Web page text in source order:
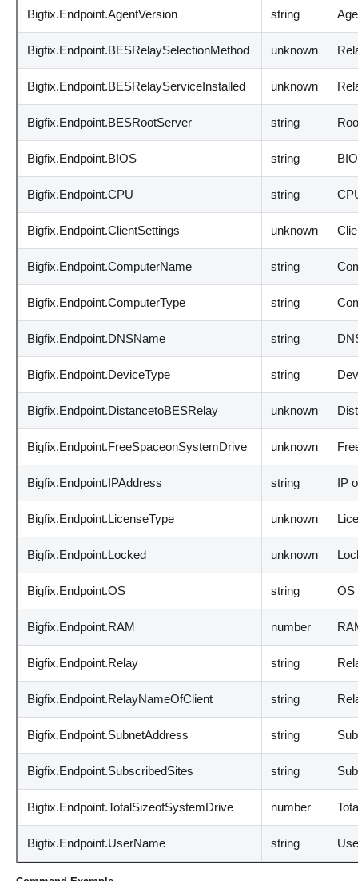
Bigfix.Endpoint.AgentVersion string
Bigfix.Endpoint.BESRelaySelectionMethod unknown
Bigfix.Endpoint.BESRelayServiceInstalled unknown
Bigfix.Endpoint.BESRootServer string
Bigfix.Endpoint.BIOS string
Bigfix.Endpoint.CPU string
Bigfix.Endpoint.ClientSettings unknown
Bigfix.Endpoint.ComputerName string
Bigfix.Endpoint.ComputerType string
Bigfix.Endpoint.DNSName string
Bigfix.Endpoint.DeviceType string
Bigfix.Endpoint.DistancetoBESRelay unknown
Bigfix.Endpoint.FreeSpaceonSystemDrive unknown
Bigfix.Endpoint.IPAddress string IP
Bigfix.Endpoint.LicenseType unknown
Bigfix.Endpoint.Locked unknown
Bigfix.Endpoint.OS string OS
Bigfix.Endpoint.RAM number
Bigfix.Endpoint.Relay string
Bigfix.Endpoint.RelayNameOfClient string
Bigfix.Endpoint.SubnetAddress string
Bigfix.Endpoint.SubscribedSites string
Bigfix.Endpoint.TotalSizeofSystemDrive number
Bigfix.Endpoint.UserName string